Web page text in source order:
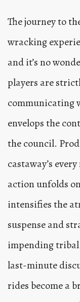
The journey to
wracking
and it’s no
players are
communicating
envelops the
the council.
castaway’s
action unfolds
intensifies the
suspense and
impending
last-minute
rides become a